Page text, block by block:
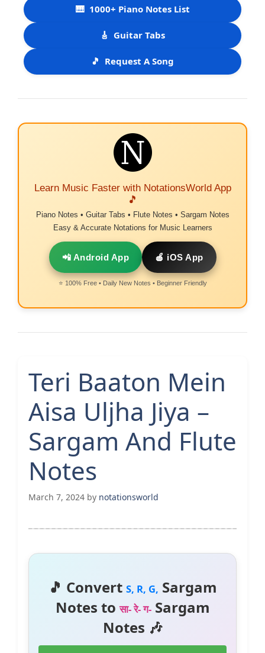
🎹 1000+ Piano Notes List
🎸 Guitar Tabs
🎵 Request A Song
Learn Music Faster with NotationsWorld App
🎵
Piano Notes • Guitar Tabs • Flute Notes • Sargam Notes
Easy & Accurate Notations for Music Learners
📲 Android App 🍎 iOS App
⭐ 100% Free • Daily New Notes • Beginner Friendly
Teri Baaton Mein
Aisa Uljha Jiya –
Sargam And Flute
Notes
March 7, 2024 by notationsworld
🎵 Convert S, R, G, Sargam
Notes toसा- रे- ग-Sargam
Notes 🎶